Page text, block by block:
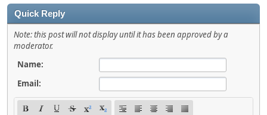
Quick Reply
Note: this post will not display until it has been approved by a
moderator.
Name:
Email: